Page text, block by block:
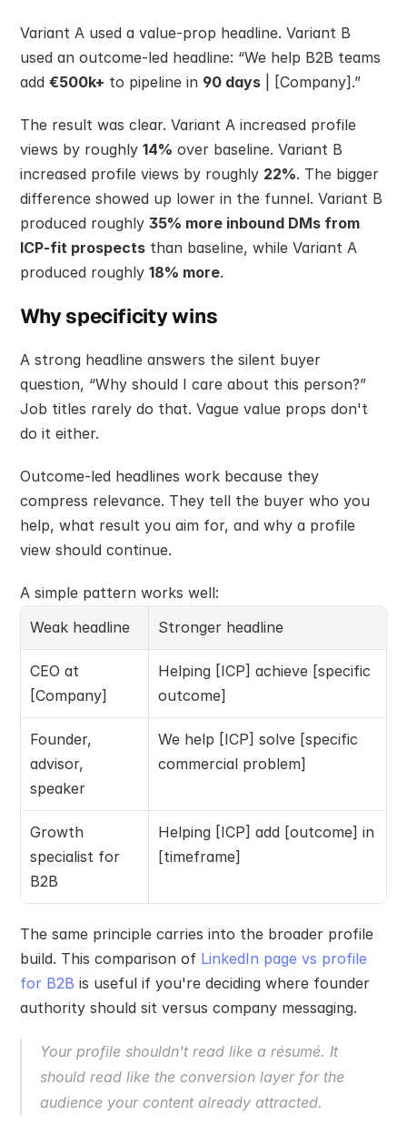
Variant A used a value-prop headline. Variant B
used an outcome-led headline: “We help B2B teams
add €500k+ to pipeline in 90 days | [Company].”
The result was clear. Variant A increased profile
views by roughly 14% over baseline. Variant B
increased profile views by roughly 22%. The bigger
difference showed up lower in the funnel. Variant B
produced roughly 35% more inbound DMs from
ICP-fit prospects than baseline, while Variant A
produced roughly 18% more.
Why specificity wins
A strong headline answers the silent buyer
question, “Why should I care about this person?”
Job titles rarely do that. Vague value props don't
do it either.
Outcome-led headlines work because they
compress relevance. They tell the buyer who you
help, what result you aim for, and why a profile
view should continue.
A simple pattern works well:
Weak headline
Stronger headline
CEO at
[Company]
Helping [ICP] achieve [specific
outcome]
Founder,
advisor,
speaker
We help [ICP] solve [specific
commercial problem]
Growth
specialist for
B2B
Helping [ICP] add [outcome] in
[timeframe]
The same principle carries into the broader profile
build. This comparison of LinkedIn page vs profile
for B2B is useful if you're deciding where founder
authority should sit versus company messaging.
Your profile shouldn't read like a résumé. It
should read like the conversion layer for the
audience your content already attracted.